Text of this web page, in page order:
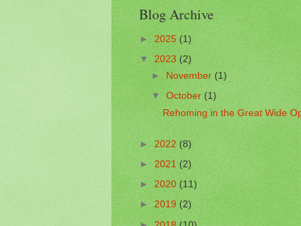
Blog Archive
►2025(1)
▼2023(2)
► November(1)
▼ October(1)
Rehoming in the Great Wide
►2022(8)
►2021(2)
►2020(11)
►2019(2)